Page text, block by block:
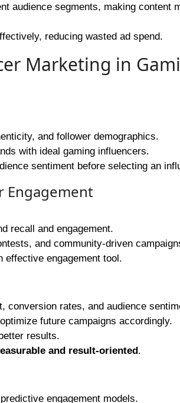
audience segments, making content
reducing wasted ad spend.
Marketing in
and follower demographics.
with ideal gaming influencers.
sentiment before selecting an
Engagement
recall and engagement.
and community-driven
engagement tool.
conversion rates, and audience
future campaigns accordingly.
results.
and result-oriented.
engagement models.